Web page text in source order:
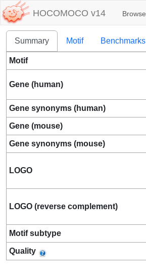
HOCOMOCO v14 Browse
Summary Motif Benchmarks
Motif
Gene (human)
Gene synonyms (human)
Gene (mouse)
Gene synonyms (mouse)
LOGO
LOGO (reverse complement)
Motif subtype
Quality